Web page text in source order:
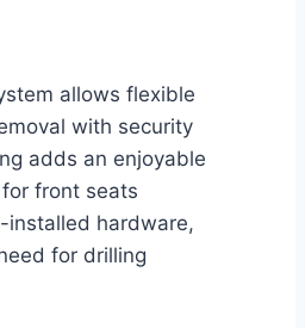
allows flexible
with security
adds an enjoyable
front seats
installed hardware,
for drilling